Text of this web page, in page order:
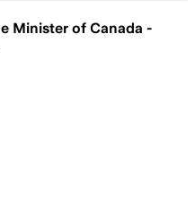
Minister of Canada -